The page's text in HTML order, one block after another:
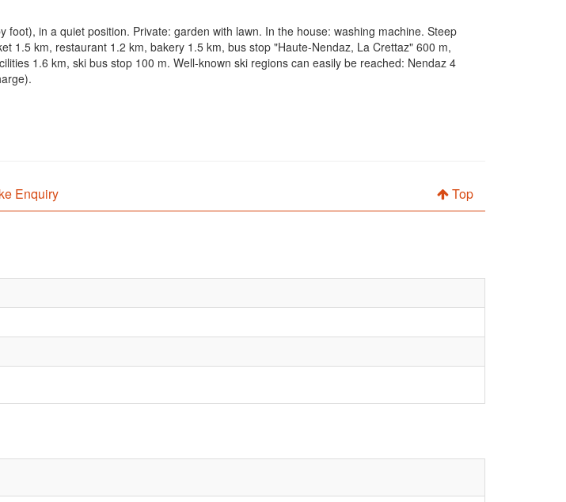
in a quiet position. Private: garden with lawn. In the house: washing machine. Steep
1.5 km, restaurant 1.2 km, bakery 1.5 km, bus stop "Haute-Nendaz, La Crettaz" 600 m,
1.6 km, ski bus stop 100 m. Well-known ski regions can easily be reached: Nendaz 4
Enquiry Top